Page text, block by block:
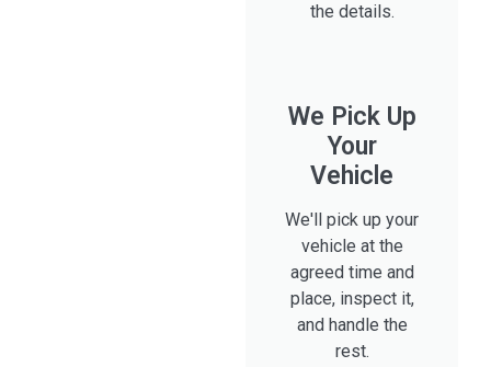
the details.
We Pick Up
Your
Vehicle
We'll pick up your
vehicle at the
agreed time and
place, inspect it,
and handle the
rest.